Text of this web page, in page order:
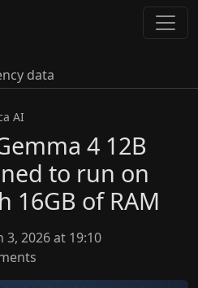
data
AI
4 12B
to run on
16GB of RAM
3, 2026 at 19:10